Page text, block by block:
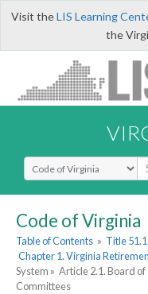
Visit theLIS Learning
the
Select Search Type
Code of Virginia
Table of Contents » Title
Chapter 1. Virginia
System » Article 2.1. Board
Committees